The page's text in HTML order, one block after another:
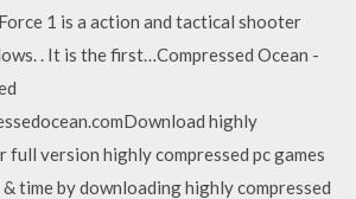
1 is a action and tactical shooter
. It is the first…Compressed Ocean -
highly
full version highly compressed pc games
time by downloading highly compressed